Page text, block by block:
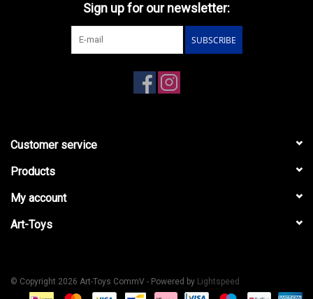
Sign up for our newsletter:
SUBSCRIBE
Customer service
Products
My account
Art-Toys
© Copyright 2026 Art-Toys CommV - Powered by Lightspeed